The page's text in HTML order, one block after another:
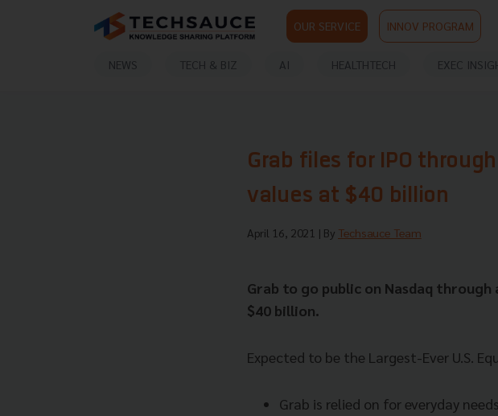
OUR SERVICE INNOV PROGRAM
NEWS TECH & BIZ AI HEALTHTECH EXEC
Grab files for IPO
values at $40 billion
April 16, 2021 | By Techsauce Team
Grab to go public on Nasdaq
$40 billion.
Expected to be the Largest-Ever U.S.
Grab is relied on for everyday